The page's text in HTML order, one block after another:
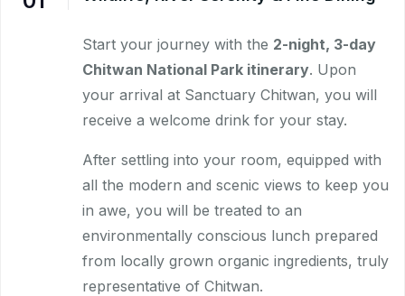
Start your journey with the 2-night, 3-day
Chitwan National Park itinerary. Upon
your arrival at Sanctuary Chitwan, you will
receive a welcome drink for your stay.
After settling into your room, equipped with
all the modern and scenic views to keep you
in awe, you will be treated to an
environmentally conscious lunch prepared
from locally grown organic ingredients, truly
representative of Chitwan.